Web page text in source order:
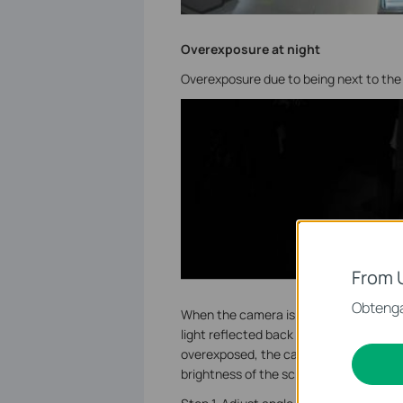
Overexposure at night
Overexposure due to being next to
When the camera is installed next to
light reflected back from the wall will
overexposed, the camera will reduce
brightness of the screen, so that the
From